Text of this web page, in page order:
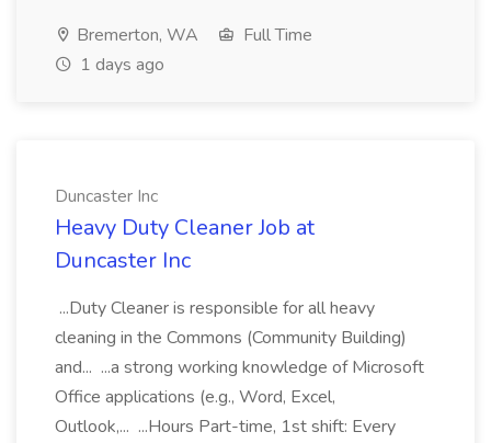
Bremerton, WA
Full Time
1 days ago
Duncaster Inc
Heavy Duty Cleaner Job at
Duncaster Inc
...Duty Cleaner is responsible for all heavy
cleaning in the Commons (Community Building)
and... ...a strong working knowledge of Microsoft
Office applications (e.g., Word, Excel,
Outlook,... ...Hours Part-time, 1st shift: Every